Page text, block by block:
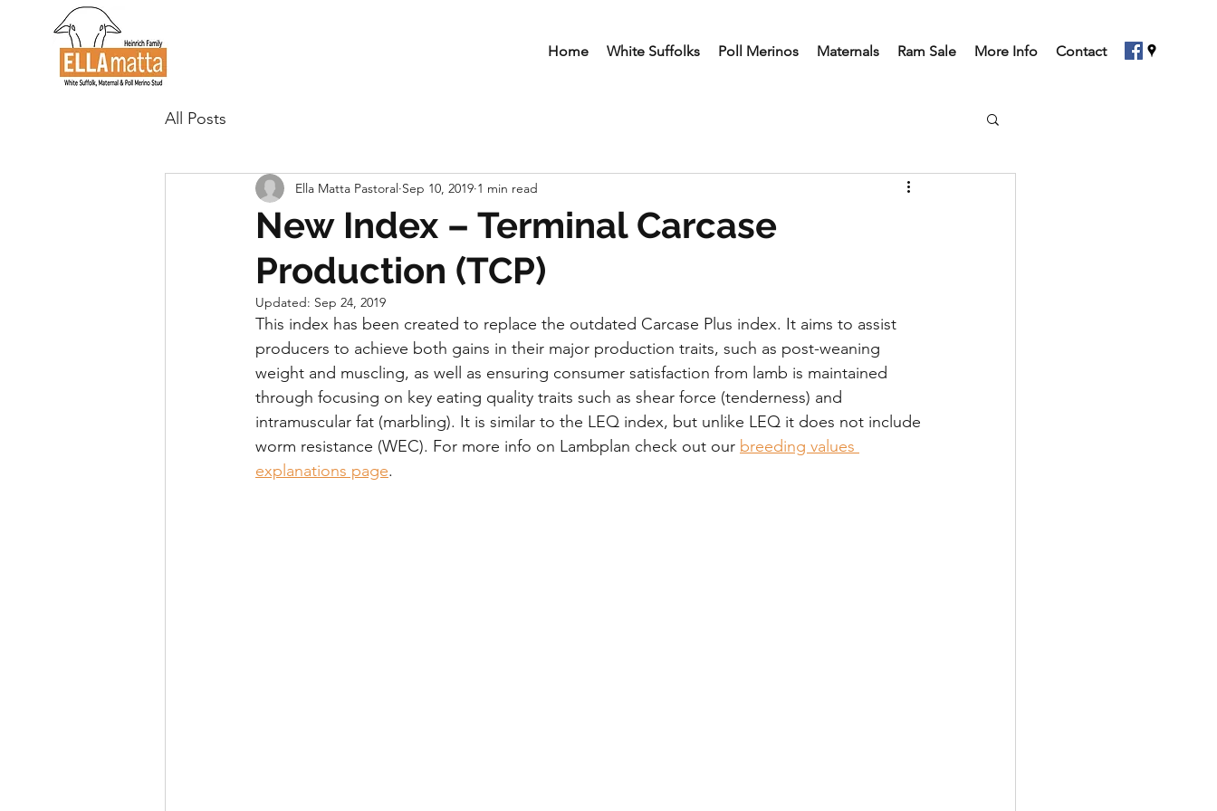
Home White Suffolks Poll Merinos Maternals Ram Sale More Info Contact
All Posts
New Index – Terminal Carcase
Production (TCP)
Ella Matta Pastoral Sep 10, 2019 1 min read
Updated: Sep 24, 2019
This index has been created to replace the outdated Carcase Plus index. It aims to assist
producers to achieve both gains in their major production traits, such as post-weaning
weight and muscling, as well as ensuring consumer satisfaction from lamb is maintained
through focusing on key eating quality traits such as shear force (tenderness) and
intramuscular fat (marbling). It is similar to the LEQ index, but unlike LEQ it does not include
worm resistance (WEC). For more info on Lambplan check out our breeding values
explanations page.